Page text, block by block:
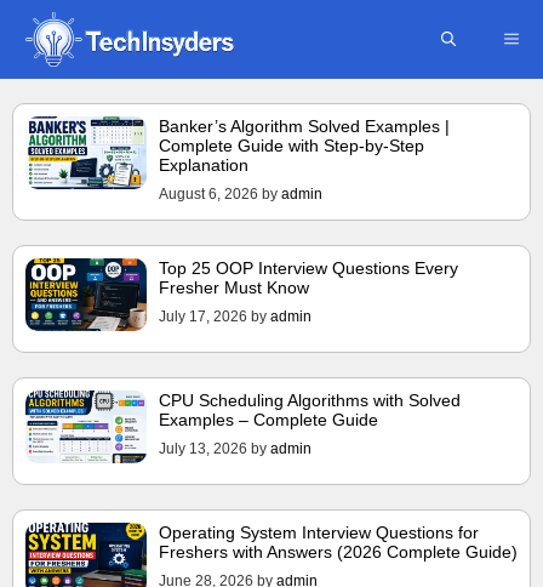
Skip
content
Banker’s Algorithm Solved Examples |
Complete Guide with Step-by-Step
Explanation
August 6, 2026 by admin
Top 25 OOP Interview Questions Every
Fresher Must Know
July 17, 2026 by admin
CPU Scheduling Algorithms with Solved
Examples – Complete Guide
July 13, 2026 by admin
Operating System Interview Questions for
Freshers with Answers (2026 Complete Guide)
June 28, 2026 by admin